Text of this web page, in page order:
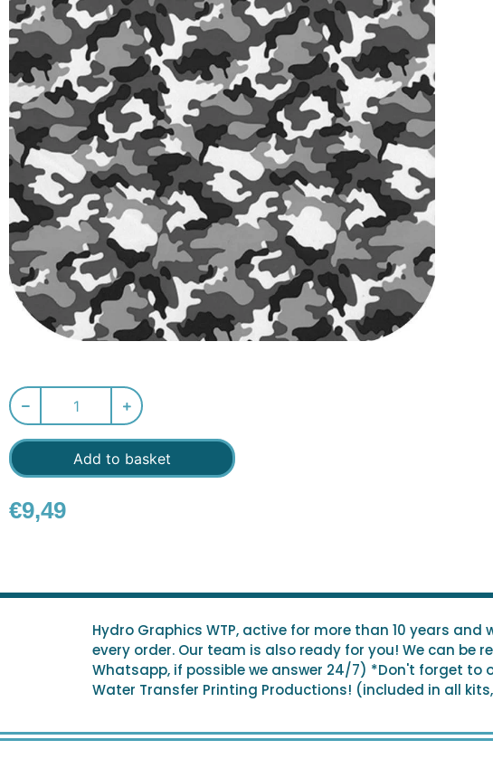
Add to basket
€9,49
Hydro Graphics WTP, active for more than 10 years
every order. Our team is also ready for you! We can
Whatsapp, if possible we answer 24/7) *Don't forget to
Water Transfer Printing Productions! (included in all